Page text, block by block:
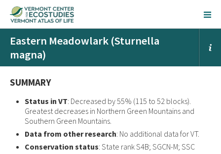
Eastern Meadowlark (Sturnella
magna)
SUMMARY
Status in VT: Decreased by 55% (115 to 52 blocks).
Greatest decreases in Northern Green Mountains and
Southern Green Mountains.
Data from other research: No additional data for VT.
Conservation status: State rank S4B; SGCN-M; SSC